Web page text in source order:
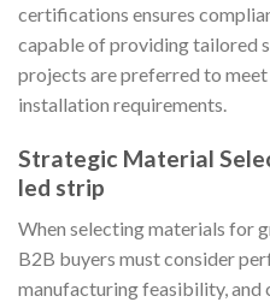
certifications ensures
capable of providing tailored
projects are preferred to
installation requirements.
Strategic Material
led strip
When selecting materials for
B2B buyers must consider
manufacturing feasibility, and